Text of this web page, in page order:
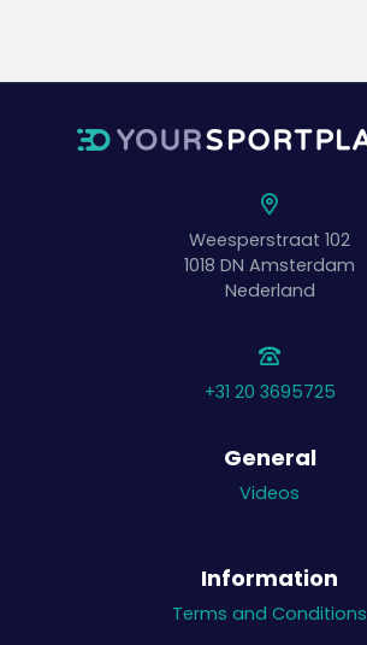
Weesperstraat 102
1018 DN Amsterdam
Nederland
+31 20 3695725
General
Videos
Information
Terms and Conditions